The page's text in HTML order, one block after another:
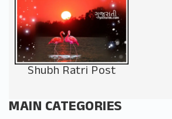
Shubh Ratri Post
MAIN CATEGORIES